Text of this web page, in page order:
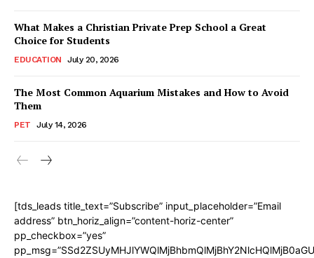
What Makes a Christian Private Prep School a Great
Choice for Students
EDUCATION July 20, 2026
The Most Common Aquarium Mistakes and How to Avoid
Them
PET July 14, 2026
[tds_leads title_text=”Subscribe” input_placeholder=”Email
address” btn_horiz_align=”content-horiz-center”
pp_checkbox=”yes”